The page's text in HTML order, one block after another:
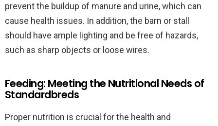
prevent the buildup of manure and urine, which can
cause health issues. In addition, the barn or stall
should have ample lighting and be free of hazards,
such as sharp objects or loose wires.
Feeding: Meeting the Nutritional Needs of
Standardbreds
Proper nutrition is crucial for the health and